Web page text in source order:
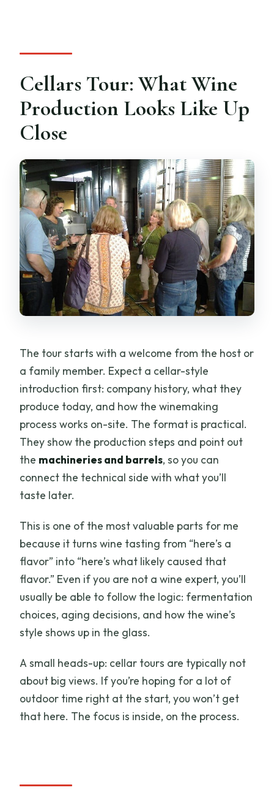
Cellars Tour: What Wine
Production Looks Like Up
Close
The tour starts with a welcome from the host or
a family member. Expect a cellar-style
introduction first: company history, what they
produce today, and how the winemaking
process works on-site. The format is practical.
They show the production steps and point out
the machineries and barrels, so you can
connect the technical side with what you’ll
taste later.
This is one of the most valuable parts for me
because it turns wine tasting from “here’s a
flavor” into “here’s what likely caused that
flavor.” Even if you are not a wine expert, you’ll
usually be able to follow the logic: fermentation
choices, aging decisions, and how the wine’s
style shows up in the glass.
A small heads-up: cellar tours are typically not
about big views. If you’re hoping for a lot of
outdoor time right at the start, you won’t get
that here. The focus is inside, on the process.